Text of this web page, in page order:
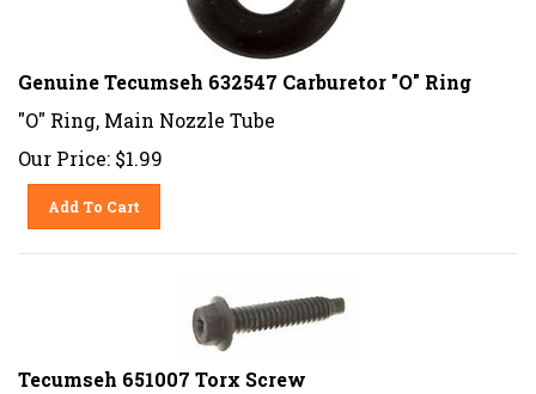
Genuine Tecumseh 632547 Carburetor "O" Ring
"O" Ring, Main Nozzle Tube
Our Price: $1.99
Add To Cart
Tecumseh 651007 Torx Screw